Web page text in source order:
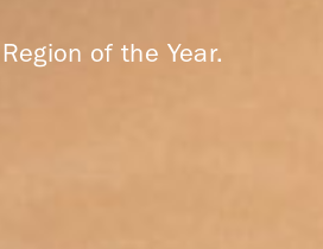
of the Year.